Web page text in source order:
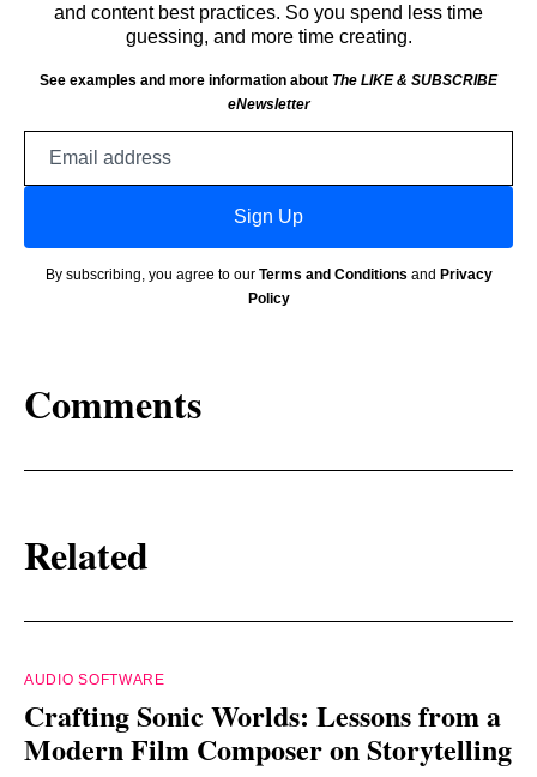
and content best practices. So you spend less time
guessing, and more time creating.
See examples and more information about The LIKE & SUBSCRIBE
eNewsletter
Sign Up
By subscribing, you agree to our Terms and Conditions and Privacy
Policy
Comments
Related
AUDIO SOFTWARE
Crafting Sonic Worlds: Lessons from a
Modern Film Composer on Storytelling